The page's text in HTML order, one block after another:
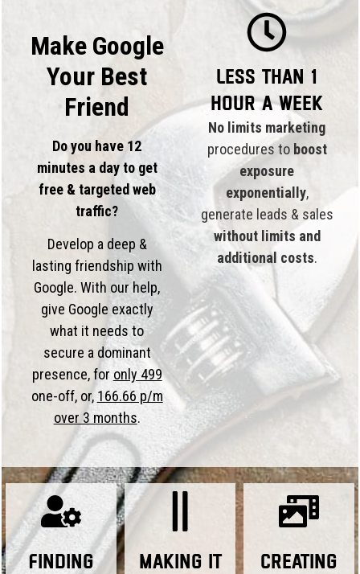
Make Google
Your Best
Friend
Do you have 12
minutes a day to get
free & targeted web
traffic?
Develop a deep &
lasting friendship with
Google. With our help,
give Google exactly
what it needs to
secure a dominant
presence, foronly 499
one-off, or, 166.66 p/m
over 3 months.
Less than 1
hour a week
No limits marketing
procedures to boost
exposure
exponentially,
generate leads & sales
without limits and
additional costs.
Finding
Making it
Creating